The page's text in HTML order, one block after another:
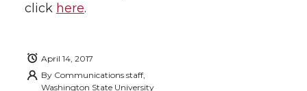
click here.
April 14, 2017
By Communications staff,
Washington State University